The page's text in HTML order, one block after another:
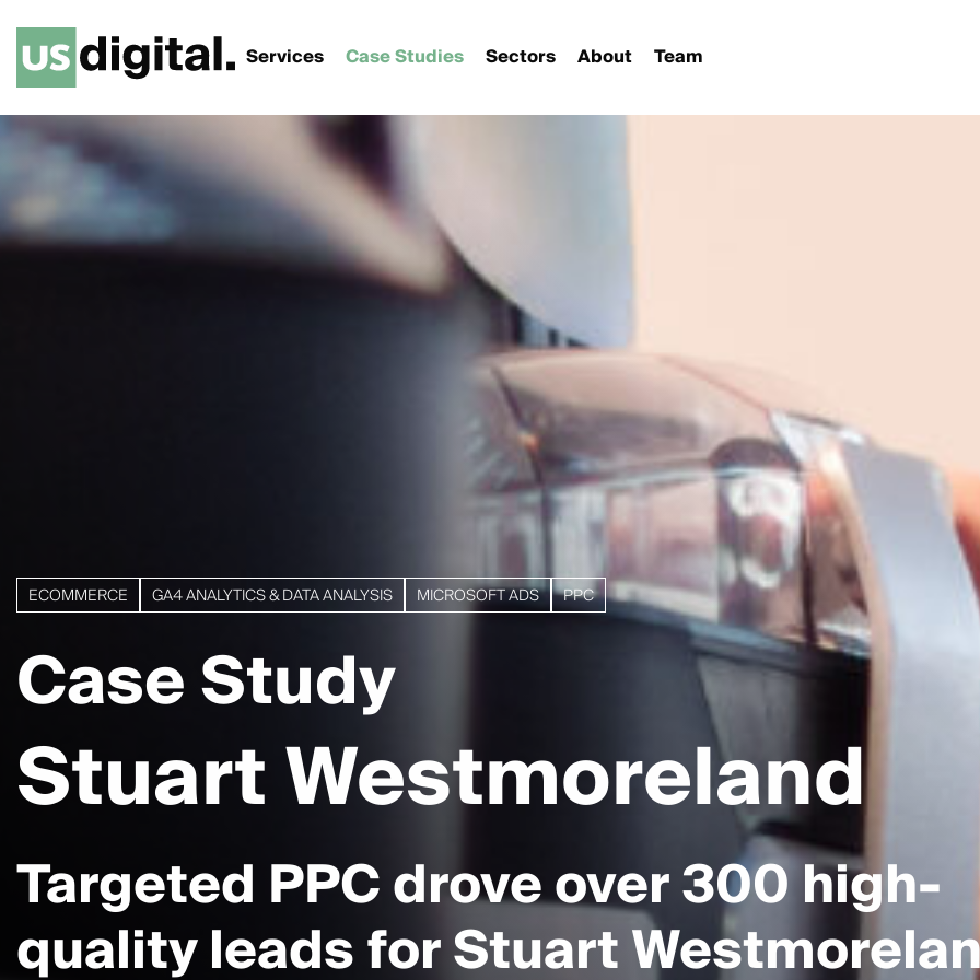
Services Case Studies Sectors About Team
ECOMMERCE GA4 ANALYTICS & DATA ANALYSIS MICROSOFT ADS PPC
Case Study
Stuart Westmoreland
Targeted PPC drove over 300 high-
quality leads for Stuart